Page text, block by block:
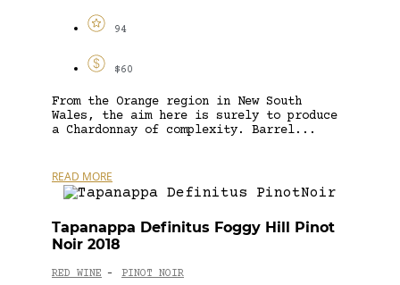
94
$60
From the Orange region in New South
Wales, the aim here is surely to produce
a Chardonnay of complexity. Barrel...
READ MORE
Tapanappa Definitus Foggy Hill Pinot
Noir 2018
RED WINE - PINOT NOIR